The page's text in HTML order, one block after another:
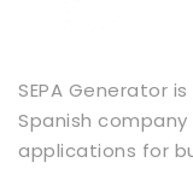
SEPA Generator
Spanish
applications for